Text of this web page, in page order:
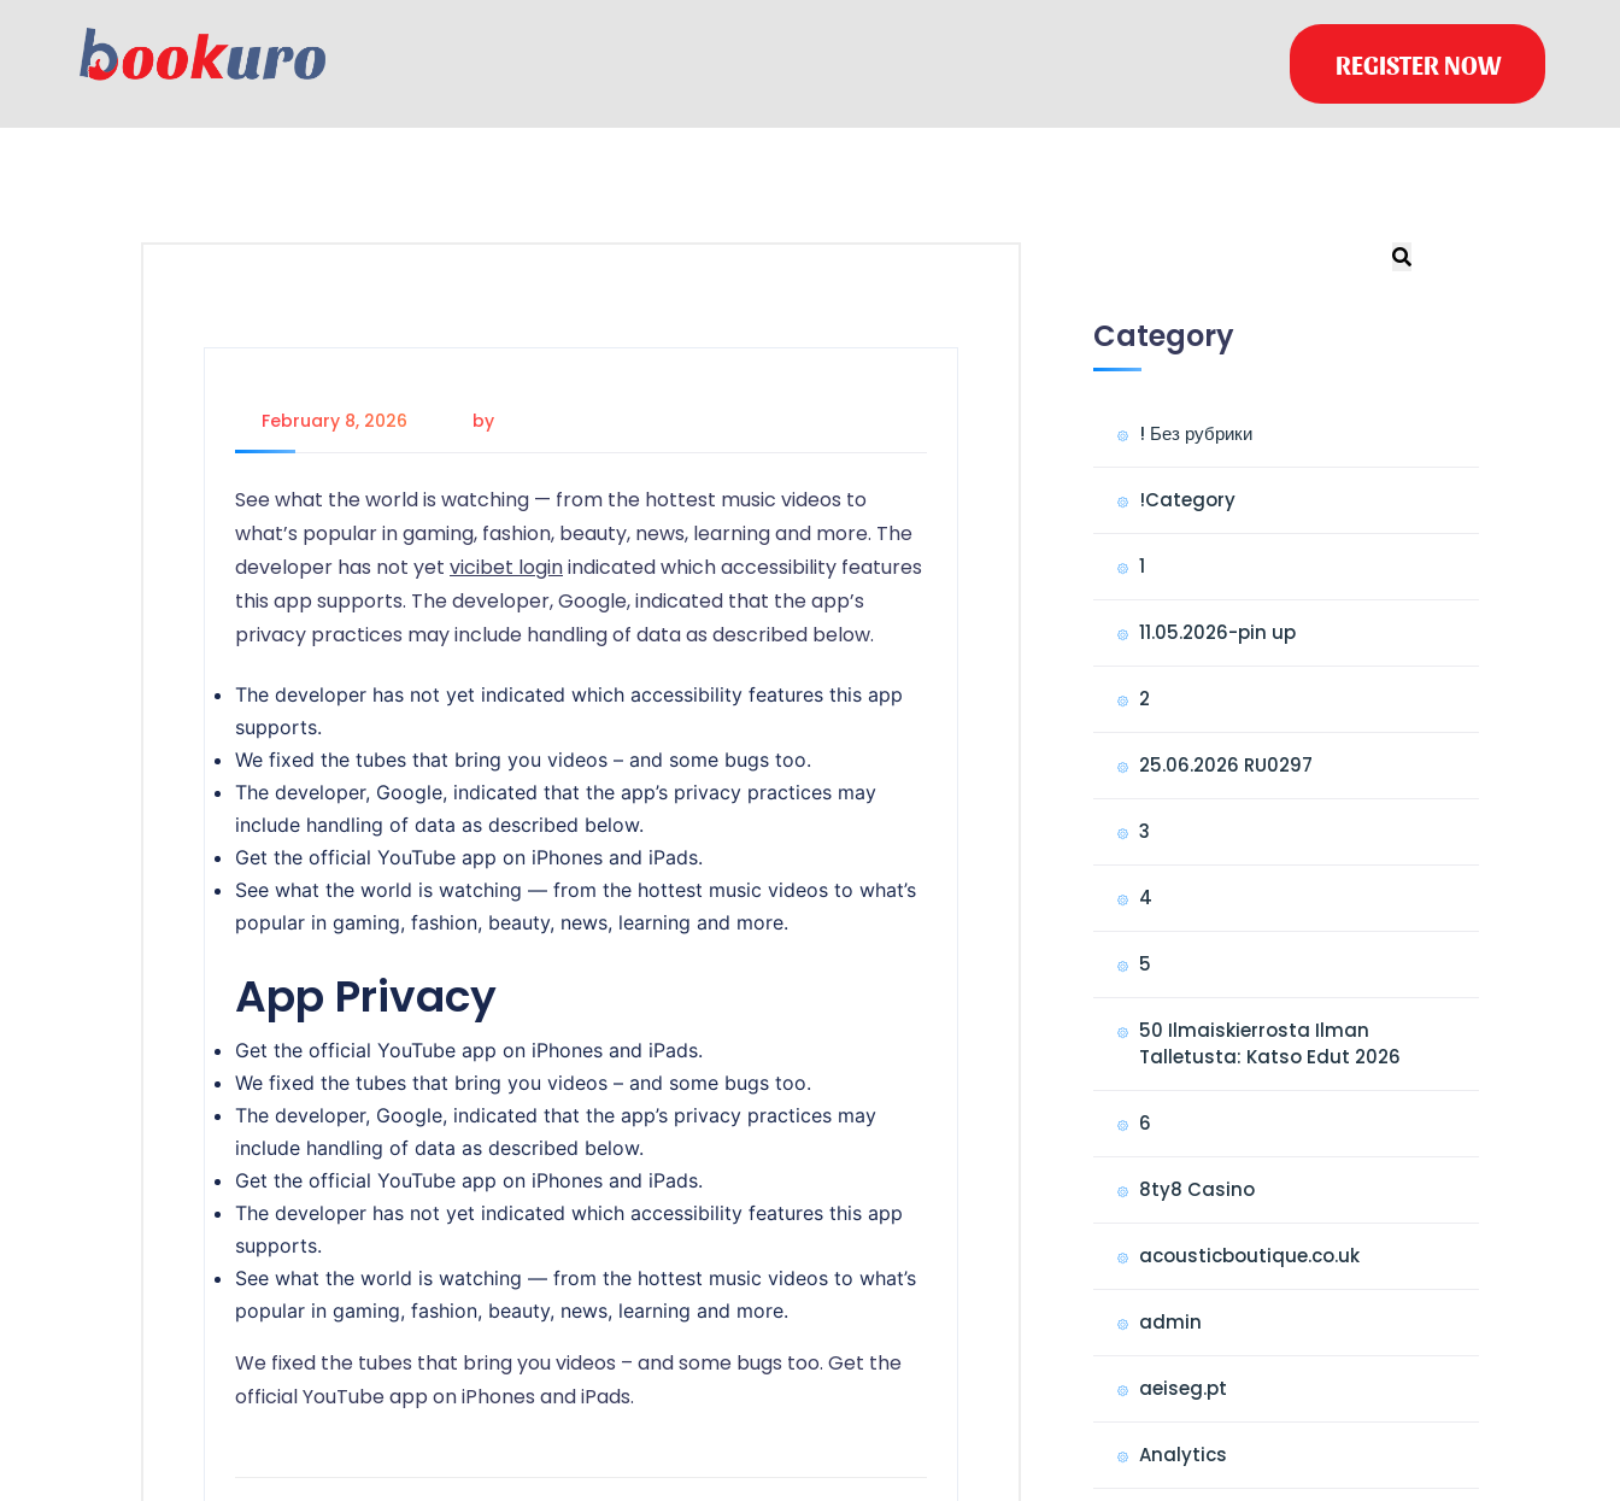
REGISTER NOW
February 8, 2026 by
See what the world is watching — from the hottest music videos to
what’s popular in gaming, fashion, beauty, news, learning and more. The
developer has not yet vicibet loginindicated which accessibility features
this app supports. The developer, Google, indicated that the app’s
privacy practices may include handling of data as described below.
The developer has not yet indicated which accessibility features this app
supports.
We fixed the tubes that bring you videos – and some bugs too.
The developer, Google, indicated that the app’s privacy practices may
include handling of data as described below.
Get the official YouTube app on iPhones and iPads.
See what the world is watching — from the hottest music videos to what’s
popular in gaming, fashion, beauty, news, learning and more.
App Privacy
Get the official YouTube app on iPhones and iPads.
We fixed the tubes that bring you videos – and some bugs too.
The developer, Google, indicated that the app’s privacy practices may
include handling of data as described below.
Get the official YouTube app on iPhones and iPads.
The developer has not yet indicated which accessibility features this app
supports.
See what the world is watching — from the hottest music videos to what’s
popular in gaming, fashion, beauty, news, learning and more.
We fixed the tubes that bring you videos – and some bugs too. Get the
official YouTube app on iPhones and iPads.
Category
! Без рубрики
!Category
1
11.05.2026-pin up
2
25.06.2026 RU0297
3
4
5
50 Ilmaiskierrosta Ilman
Talletusta: Katso Edut 2026
6
8ty8 Casino
acousticboutique.co.uk
admin
aeiseg.pt
Analytics